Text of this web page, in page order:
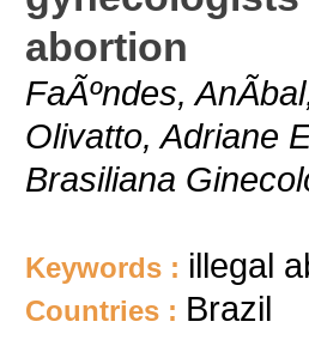
abortion
FaÃºndes,
Olivatto, Adriane
Brasiliana
Keywords : illegal
Countries : Brazil